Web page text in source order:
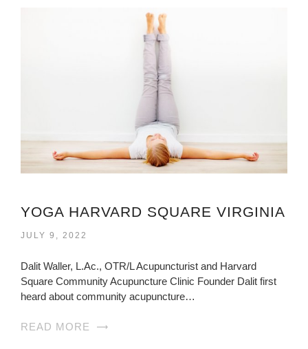
YOGA HARVARD SQUARE VIRGINIA
JULY 9, 2022
Dalit Waller, L.Ac., OTR/L Acupuncturist and Harvard
Square Community Acupuncture Clinic Founder Dalit first
heard about community acupuncture…
READ MORE